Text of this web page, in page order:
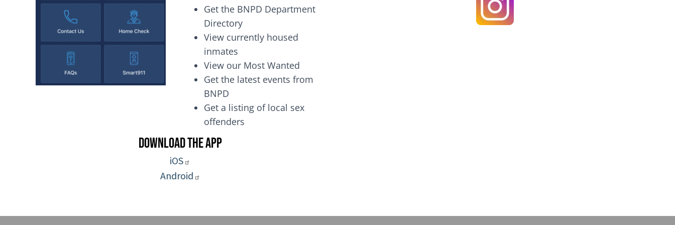
Get the BNPD Department
Directory
View currently housed
inmates
View our Most Wanted
Get the latest events from
BNPD
Get a listing of local sex
offenders
Download the App
iOS
Android